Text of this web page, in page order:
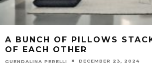
A BUNCH OF PILLOWS
OF EACH OTHER
GUENDALINA PERELLI DECEMBER 23, 2024